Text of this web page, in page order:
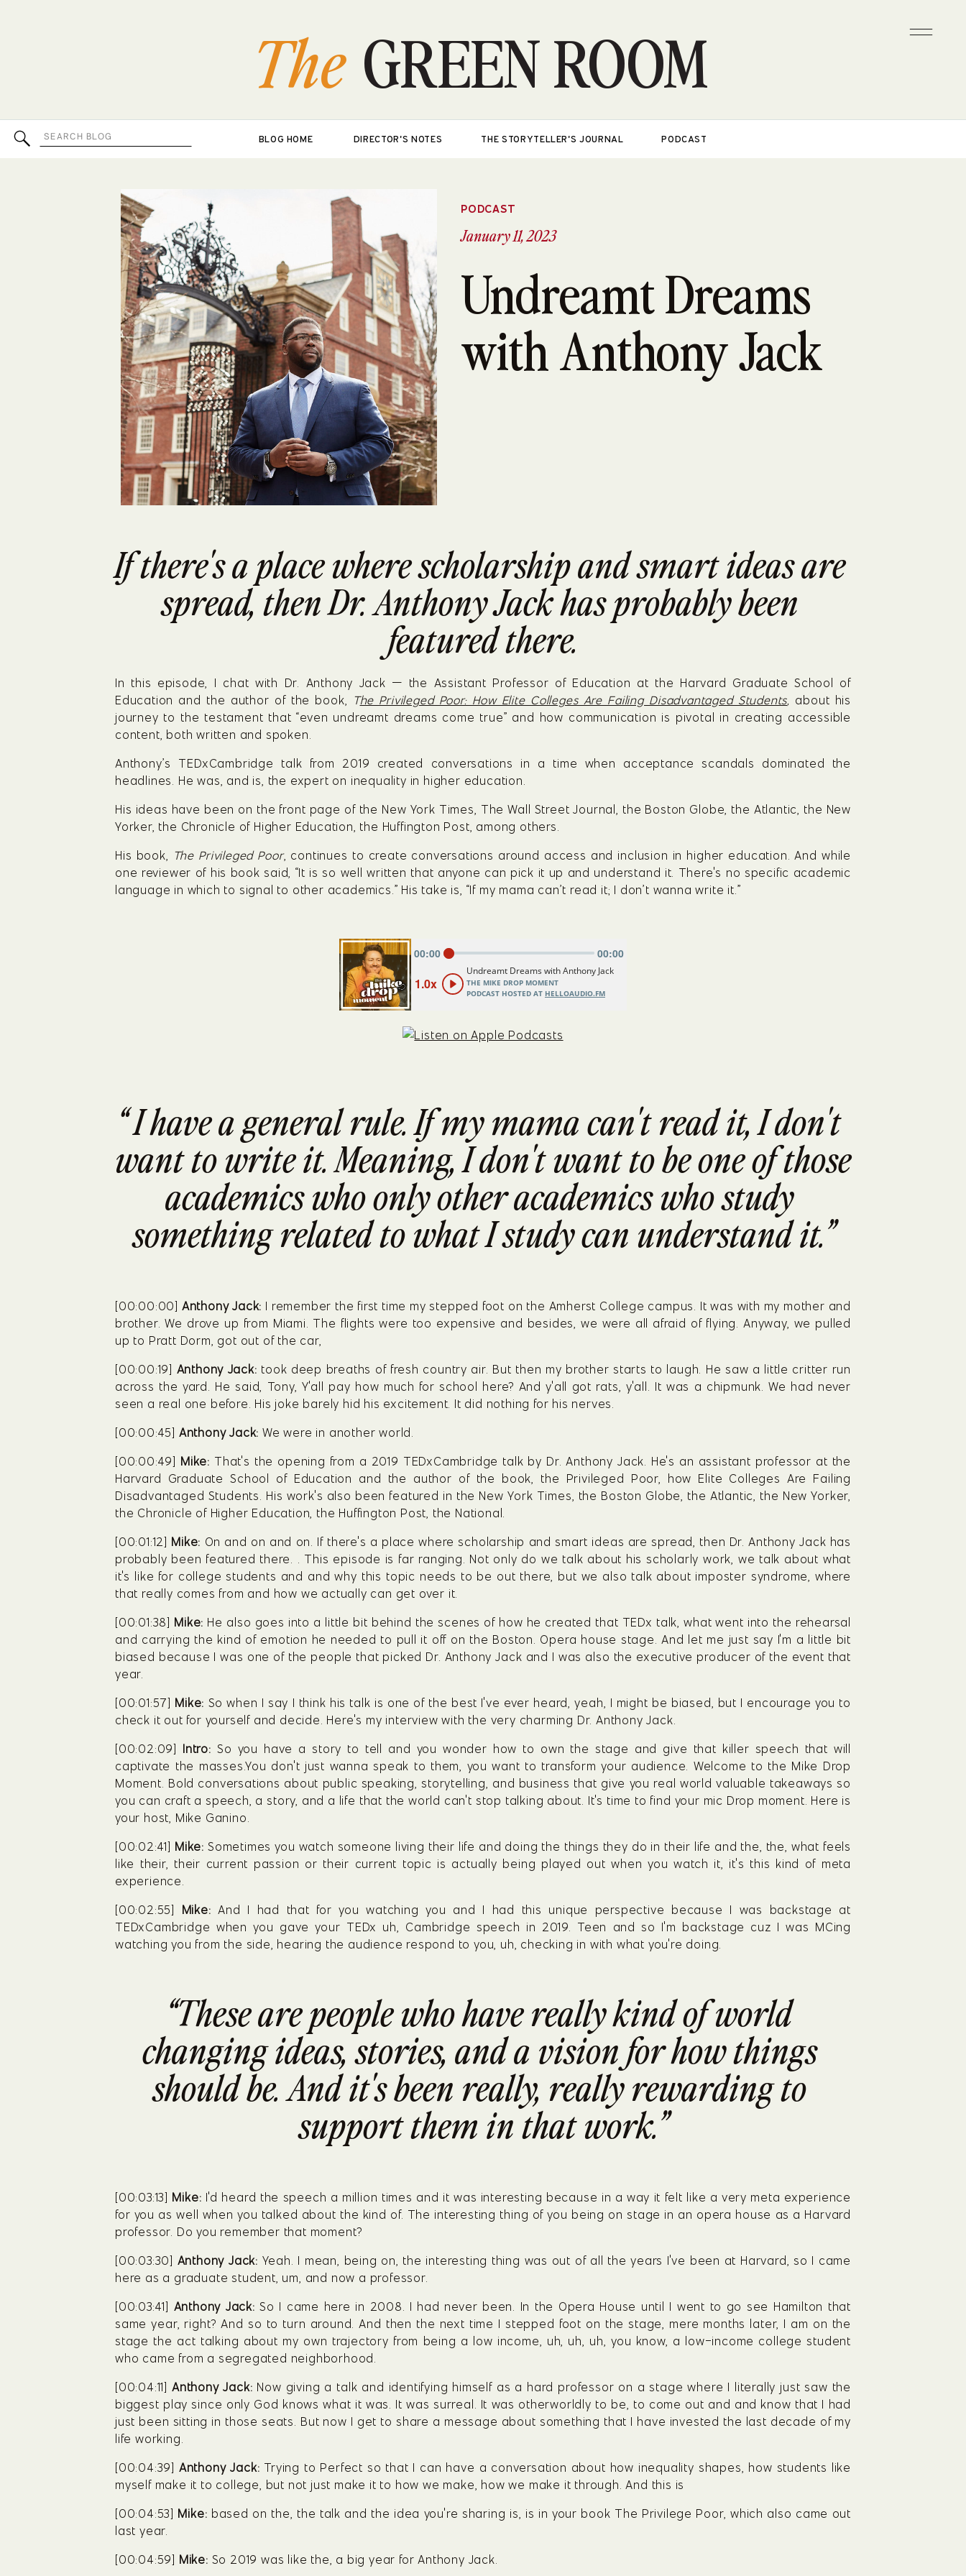
GREEN ROOM
The
BLOG HOME DIRECTOR'S NOTES THE STORYTELLER'S JOURNAL PODCAST
Search
for:
PODCAST
Undreamt Dreams
with Anthony Jack
January 11, 2023
If there's a place where scholarship and smart ideas are
spread, then Dr. Anthony Jack has probably been
featured there.
In this episode, I chat with Dr. Anthony Jack — the Assistant Professor of Education at the Harvard Graduate School of
Education and the author of the book, The Privileged Poor: How Elite Colleges Are Failing Disadvantaged Students, about his
journey to the testament that “even undreamt dreams come true” and how communication is pivotal in creating accessible
content, both written and spoken.
Anthony’s TEDxCambridge talk from 2019 created conversations in a time when acceptance scandals dominated the
headlines. He was, and is, the expert on inequality in higher education.
His ideas have been on the front page of the New York Times, The Wall Street Journal, the Boston Globe, the Atlantic, the New
Yorker, the Chronicle of Higher Education, the Huffington Post, among others.
His book, The Privileged Poor, continues to create conversations around access and inclusion in higher education. And while
one reviewer of his book said, “It is so well written that anyone can pick it up and understand it. There's no specific academic
language in which to signal to other academics.” His take is, “If my mama can’t read it; I don’t wanna write it.”
“ I have a general rule. If my mama can't read it, I don't
want to write it. Meaning, I don't want to be one of those
academics who only other academics who study
something related to what I study can understand it.”
[00:00:00] Anthony Jack: I remember the first time my stepped foot on the Amherst College campus. It was with my mother and
brother. We drove up from Miami. The flights were too expensive and besides, we were all afraid of flying. Anyway, we pulled
up to Pratt Dorm, got out of the car,
[00:00:19] Anthony Jack: took deep breaths of fresh country air. But then my brother starts to laugh. He saw a little critter run
across the yard. He said, Tony, Y'all pay how much for school here? And y'all got rats, y'all. It was a chipmunk. We had never
seen a real one before. His joke barely hid his excitement. It did nothing for his nerves.
[00:00:45] Anthony Jack: We were in another world.
[00:00:49] Mike: That's the opening from a 2019 TEDxCambridge talk by Dr. Anthony Jack. He's an assistant professor at the
Harvard Graduate School of Education and the author of the book, the Privileged Poor, how Elite Colleges Are Failing
Disadvantaged Students. His work's also been featured in the New York Times, the Boston Globe, the Atlantic, the New Yorker,
the Chronicle of Higher Education, the Huffington Post, the National.
[00:01:12] Mike: On and on and on. If there's a place where scholarship and smart ideas are spread, then Dr. Anthony Jack has
probably been featured there. . This episode is far ranging. Not only do we talk about his scholarly work, we talk about what
it's like for college students and and why this topic needs to be out there, but we also talk about imposter syndrome, where
that really comes from and how we actually can get over it.
[00:01:38] Mike: He also goes into a little bit behind the scenes of how he created that TEDx talk, what went into the rehearsal
and carrying the kind of emotion he needed to pull it off on the Boston. Opera house stage. And let me just say I'm a little bit
biased because I was one of the people that picked Dr. Anthony Jack and I was also the executive producer of the event that
year.
[00:01:57] Mike: So when I say I think his talk is one of the best I've ever heard, yeah, I might be biased, but I encourage you to
check it out for yourself and decide. Here's my interview with the very charming Dr. Anthony Jack.
[00:02:09] Intro: So you have a story to tell and you wonder how to own the stage and give that killer speech that will
captivate the masses.You don't just wanna speak to them, you want to transform your audience. Welcome to the Mike Drop
Moment. Bold conversations about public speaking, storytelling, and business that give you real world valuable takeaways so
you can craft a speech, a story, and a life that the world can't stop talking about. It's time to find your mic Drop moment. Here is
your host, Mike Ganino.
[00:02:41] Mike: Sometimes you watch someone living their life and doing the things they do in their life and the, the, what feels
like their, their current passion or their current topic is actually being played out when you watch it, it's this kind of meta
experience.
[00:02:55] Mike: And I had that for you watching you and I had this unique perspective because I was backstage at
TEDxCambridge when you gave your TEDx uh, Cambridge speech in 2019. Teen and so I'm backstage cuz I was MCing
watching you from the side, hearing the audience respond to you, uh, checking in with what you're doing.
“These are people who have really kind of world
changing ideas, stories, and a vision for how things
should be. And it's been really, really rewarding to
support them in that work.”
[00:03:13] Mike: I'd heard the speech a million times and it was interesting because in a way it felt like a very meta experience
for you as well when you talked about the kind of. The interesting thing of you being on stage in an opera house as a Harvard
professor. Do you remember that moment?
[00:03:30] Anthony Jack: Yeah. I mean, being on, the interesting thing was out of all the years I've been at Harvard, so I came
here as a graduate student, um, and now a professor.
[00:03:41] Anthony Jack: So I came here in 2008. I had never been. In the Opera House until I went to go see Hamilton that
same year, right? And so to turn around. And then the next time I stepped foot on the stage, mere months later, I am on the
stage the act talking about my own trajectory from being a low income, uh, uh, uh, you know, a low-income college student
who came from a segregated neighborhood.
[00:04:11] Anthony Jack: Now giving a talk and identifying himself as a hard professor on a stage where I literally just saw the
biggest play since only God knows what it was. It was surreal. It was otherworldly to be, to come out and and know that I had
just been sitting in those seats. But now I get to share a message about something that I have invested the last decade of my
life working.
[00:04:39] Anthony Jack: Trying to Perfect so that I can have a conversation about how inequality shapes, how students like
myself make it to college, but not just make it to how we make, how we make it through. And this is
[00:04:53] Mike: based on the, the talk and the idea you're sharing is, is in your book The Privilege Poor, which also came out
last year.
[00:04:59] Mike: So 2019 was like the, a big year for Anthony Jack.